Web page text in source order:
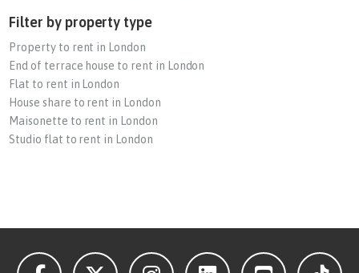
Filter by property type
Property to rent in London
End of terrace house to rent in London
Flat to rent in London
House share to rent in London
Maisonette to rent in London
Studio flat to rent in London